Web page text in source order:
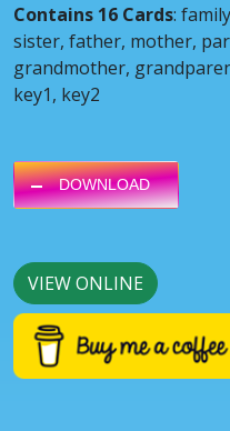
Contains 16 Cards:
sister, father, mother,
grandmother,
key1, key2
DOWNLOAD
VIEW ONLINE